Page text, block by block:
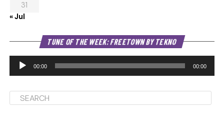
31
« Jul
TUNE OF THE WEEK: FREETOWN BY TEKNO
00:00 00:00